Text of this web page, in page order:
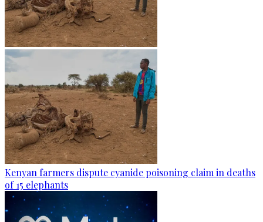
Kenyan farmers dispute cyanide poisoning claim in deaths
of 15 elephants